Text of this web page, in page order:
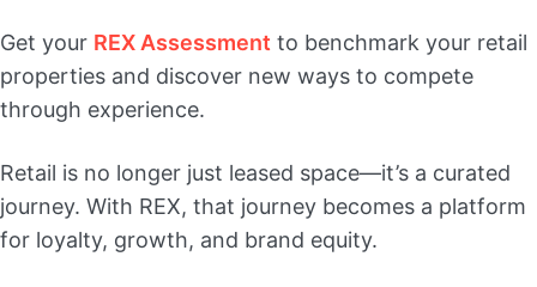
Get your REX Assessment to benchmark your retail
properties and discover new ways to compete
through experience.
Retail is no longer just leased space—it’s a curated
journey. With REX, that journey becomes a platform
for loyalty, growth, and brand equity.